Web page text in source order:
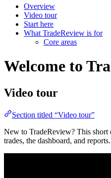
Overview
Video tour
Start here
What TradeReview is for
Core areas
Welcome to
Video tour
Section titled “Video tour”
New to TradeReview? This
trades, the dashboard, and reports.